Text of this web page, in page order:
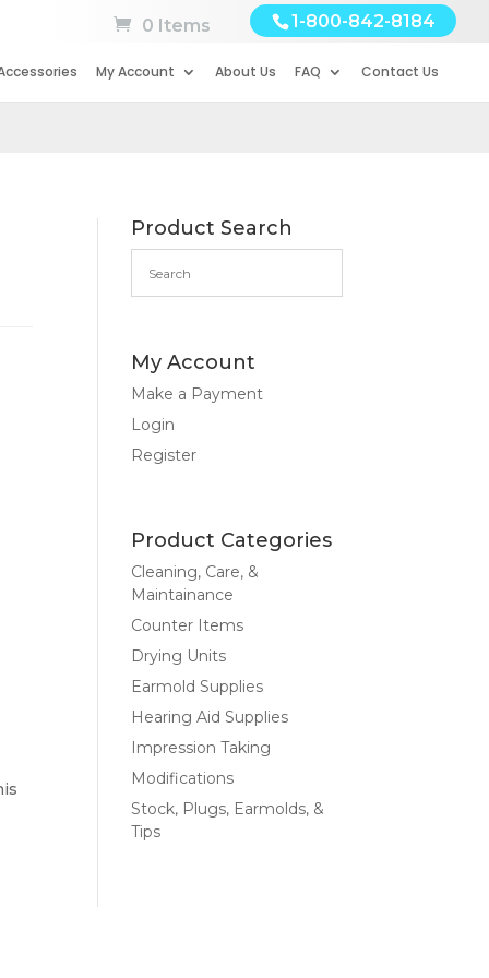
1-800-842-8184
0 Items
My Account About Us FAQ Contact Us
Product Search
My Account
Make a Payment
Login
Register
Product Categories
Cleaning, Care, &
Maintainance
Counter Items
Drying Units
Earmold Supplies
Hearing Aid Supplies
Impression Taking
Modifications
Stock, Plugs, Earmolds, &
Tips